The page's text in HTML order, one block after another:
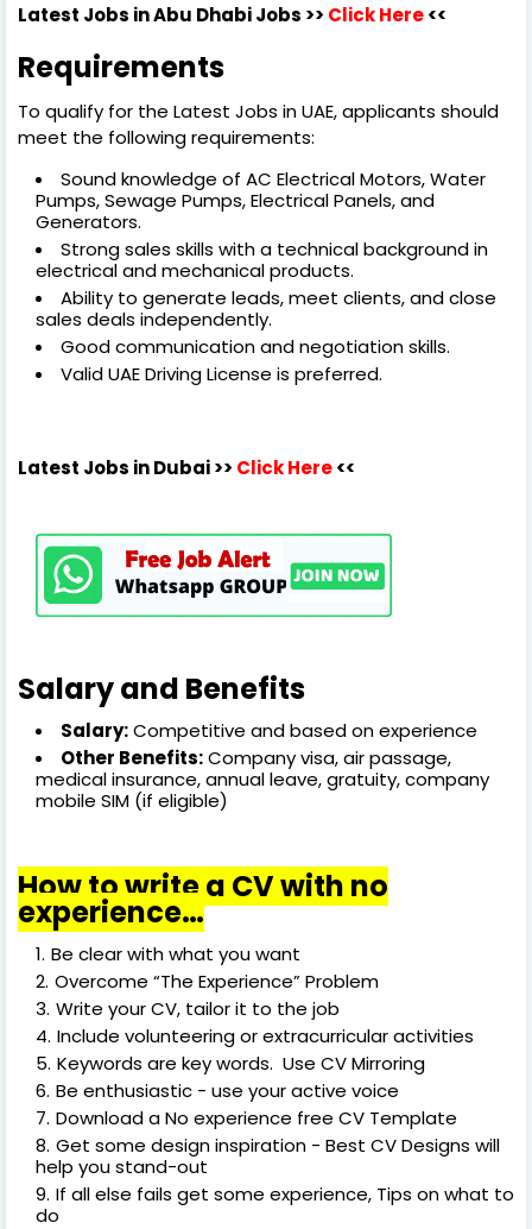
Latest Jobs in Abu Dhabi Jobs >> Click Here<<
Requirements
To qualify for the Latest Jobs in UAE, applicants should
meet the following requirements:
Sound knowledge of AC Electrical Motors, Water
Pumps, Sewage Pumps, Electrical Panels, and
Generators.
Strong sales skills with a technical background in
electrical and mechanical products.
Ability to generate leads, meet clients, and close
sales deals independently.
Good communication and negotiation skills.
Valid UAE Driving License is preferred.
Latest Jobs in Dubai>> Click Here<<
Salary and Benefits
Salary:Competitive and based on experience
Other Benefits:Company visa, air passage,
medical insurance, annual leave, gratuity, company
mobile SIM (if eligible)
How to write a CV with no
experience…
Be clear with what you want
Overcome “The Experience” Problem
Write your CV, tailor it to the job
Include volunteering or extracurricular activities
Keywords are key words. Use CV Mirroring
Be enthusiastic - use your active voice
Download a No experience free CV Template
Get some design inspiration - Best CV Designs will
help you stand-out
If all else fails get some experience, Tips on what to
do